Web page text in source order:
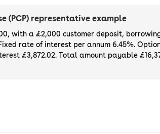
(PCP) representative example
with a £2,000 customer deposit,
rate of interest per annum 6.45%.
£3,872.02. Total amount payable